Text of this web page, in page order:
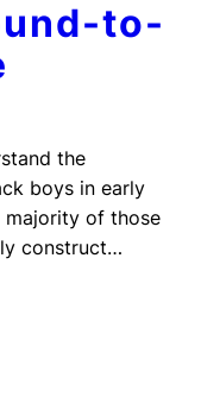
to-
the
boys in early
majority of those
construct…